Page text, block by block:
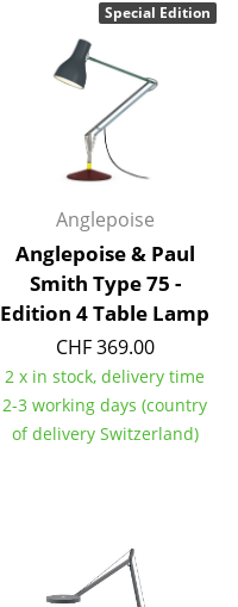
Anglepoise
Anglepoise & Paul
Smith Type 75 -
Edition 4 Table Lamp
CHF 369.00
2 x in stock, delivery time
2-3 working days (country
of delivery Switzerland)
Special Edition